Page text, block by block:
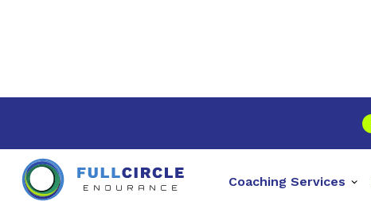
Coaching Services